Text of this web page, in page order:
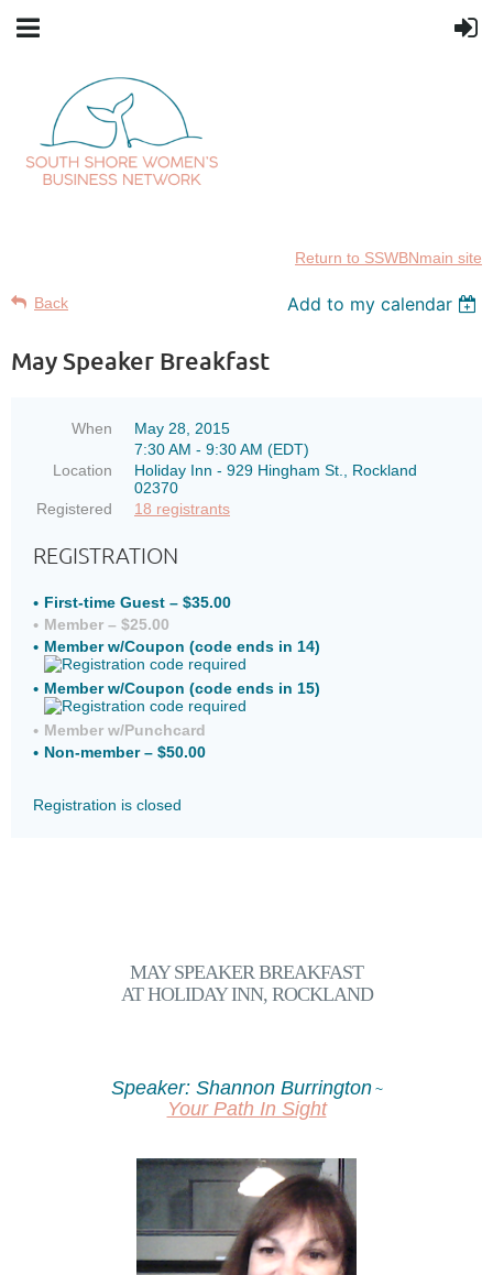
Return to SSWBNmain site
Back Add to my calendar
May Speaker Breakfast
When
May 28, 2015
7:30 AM - 9:30 AM (EDT)
Location
Holiday Inn - 929 Hingham St., Rockland
02370
Registered
18 registrants
REGISTRATION
First-time Guest – $35.00
Member – $25.00
Member w/Coupon (code ends in 14)
Member w/Coupon (code ends in 15)
Member w/Punchcard
Non-member – $50.00
Registration is closed
MAY SPEAKERBREAKFAST
AT HOLIDAY INN, ROCKLAND
Speaker: Shannon Burrington~
Your Path In Sight